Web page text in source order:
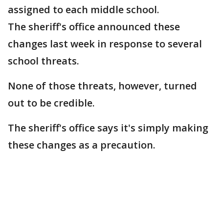
assigned to each middle school.
The sheriff's office announced these
changes last week in response to several
school threats.
None of those threats, however, turned
out to be credible.
The sheriff's office says it's simply making
these changes as a precaution.